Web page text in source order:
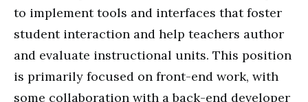
to implement tools and interfaces that foster
student interaction and help teachers author
and evaluate instructional units. This position
is primarily focused on front-end work, with
some collaboration with a back-end developer